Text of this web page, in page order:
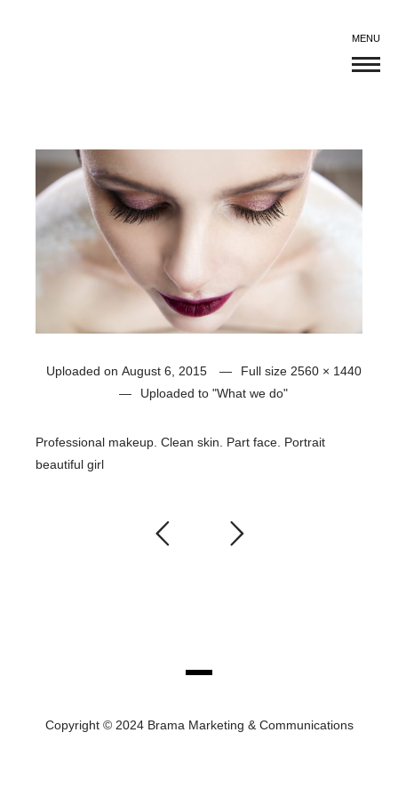
MENU
Uploaded on August 6, 2015 Full size 2560 × 1440
Uploaded to "What we do"
Professional makeup. Clean skin. Part face. Portrait
beautiful girl
Copyright © 2024 Brama Marketing & Communications